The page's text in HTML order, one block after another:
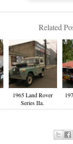
Related
1965 Land Rover
Series IIa.